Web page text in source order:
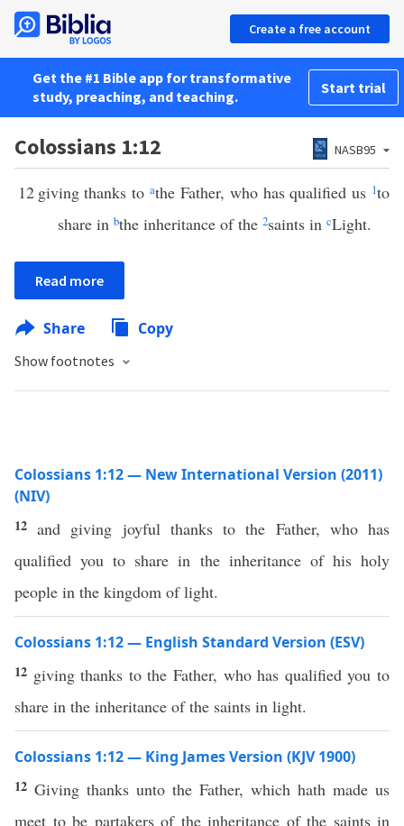
Create a free account
Get the #1 Bible app for transformative
study, preaching, and teaching.
Start trial
Colossians 1:12 NASB95
12 giving thanks toathe Father, who has qualified us 1to
share in bthe inheritance of the 2saints in cLight.
Read more
Share Copy
Show footnotes
Colossians 1:12 — New International Version (2011)
(NIV)
12 and giving joyful thanks to the Father, who has
qualified you to share in the inheritance of his holy
people in the kingdom of light.
Colossians 1:12 — English Standard Version (ESV)
12 giving thanks to the Father, who has qualified you to
share in the inheritance of the saints in light.
Colossians 1:12 — King James Version (KJV 1900)
12 Giving thanks unto the Father, which hath made us
meet to be partakers of the inheritance of the saints in